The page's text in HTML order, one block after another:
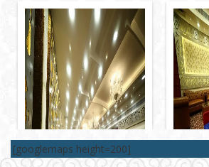
[googlemaps height=200]